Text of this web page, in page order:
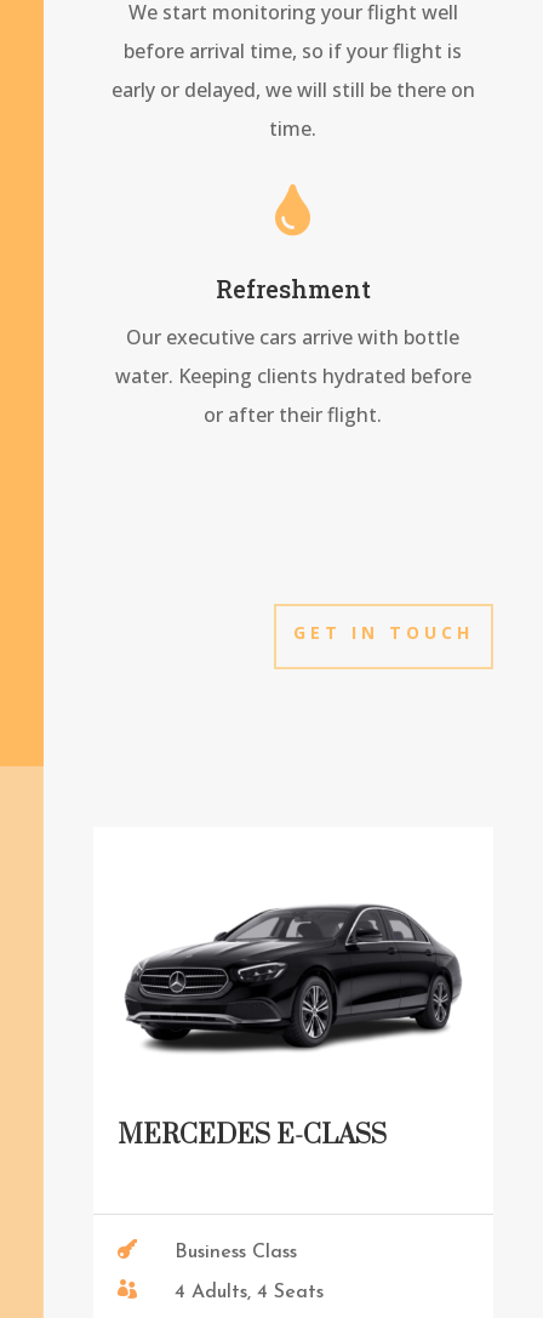
We start monitoring your flight well
before arrival time, so if your flight is
early or delayed, we will still be there on
time.

Refreshment
Our executive cars arrive with bottle
water. Keeping clients hydrated before
or after their flight.
GET IN TOUCH
MERCEDES E-CLASS

Business Class

4 Adults, 4 Seats